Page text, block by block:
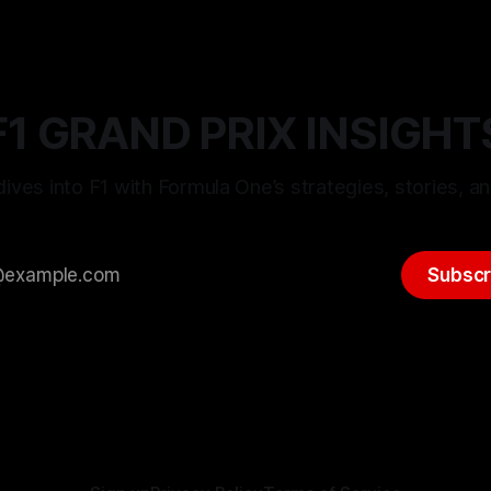
GRAND PRIX